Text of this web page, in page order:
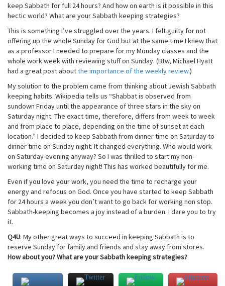
keep Sabbath for full 24 hours? And how on earth is it possible in this
hectic world? What are your Sabbath keeping strategies?
This is something I’ve struggled over the years. I felt guilty for not
offering up the whole Sunday for God but at the same time I knew that
as a professor I needed to prepare for my Monday classes and the
whole work week with reviewing stuff on Sunday. (Btw, Michael Hyatt
had a great post aboutthe importance of the weekly review.)
My solution to the problem came from thinking about Jewish Sabbath
keeping habits. Wikipedia tells us “Shabbat is observed from
sundown Friday until the appearance of three stars in the sky on
Saturday night. The exact time, therefore, differs from week to week
and from place to place, depending on the time of sunset at each
location.” I decided to keep Sabbath from dinner time on Saturday to
dinner time on Sunday night. It changed everything. Who would work
on Saturday evening anyway? So I was thrilled to start my non-
working time on Saturday night! This has worked beautifully for me.
Even if you love your work, you need the time to recharge your
energy and refocus on God. Once you have started to keep Sabbath
for 24 hours a week you don’t want to go back for working non stop.
Sabbath-keeping becomes a joy instead of a burden. I dare you to try
it.
Q4U: My other great ways to succeed in keeping Sabbath is to
reserve Sunday for family and friends and stay away from stores.
How about you? What are your Sabbath keeping strategies?